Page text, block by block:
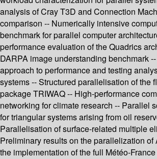
analysis of Cray T3D and Connection
comparison -- Numerically intensive
benchmark for parallel computer
performance evaluation of the Quadrics
DARPA image understanding benchmark
approach to performance and testing
systems -- Structured parallelisation of the
package TRIWAQ -- High-performance
networking for climate research -- Parallel
for triangular systems arising from oil
Parallelisation of surface-related multiple
Preliminary results on the parallelization of
the implementation of the full Météo-